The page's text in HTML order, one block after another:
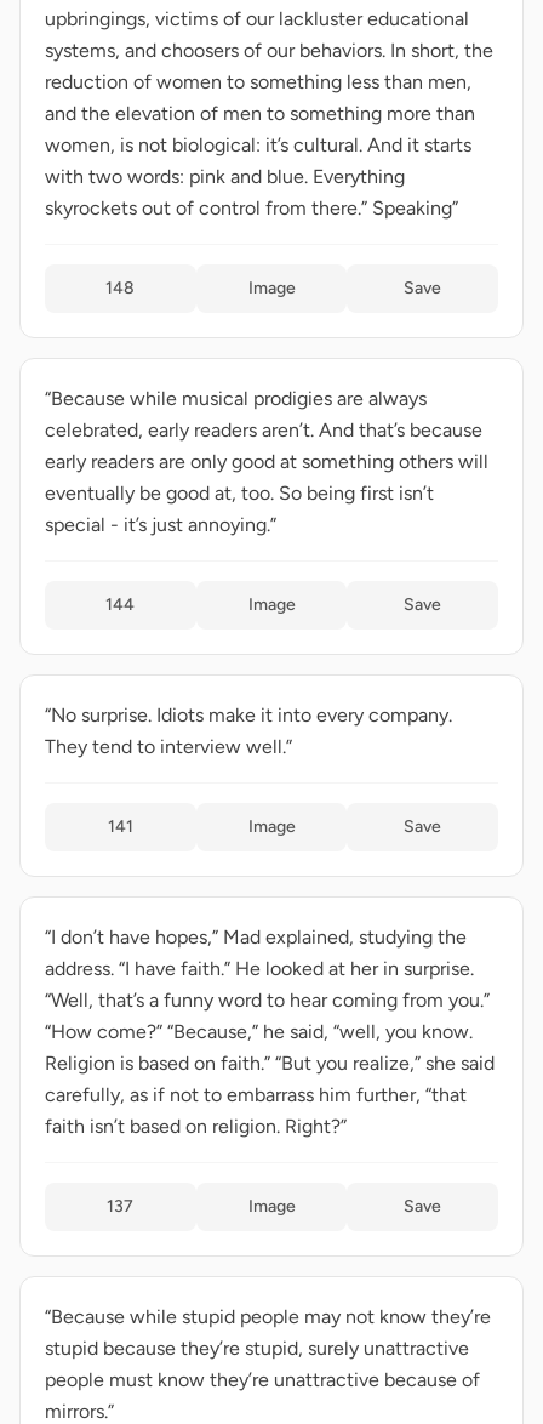
upbringings, victims of our lackluster educational
systems, and choosers of our behaviors. In short, the
reduction of women to something less than men,
and the elevation of men to something more than
women, is not biological: it’s cultural. And it starts
with two words: pink and blue. Everything
skyrockets out of control from there.” Speaking”
148 Image Save
“Because while musical prodigies are always
celebrated, early readers aren’t. And that’s because
early readers are only good at something others will
eventually be good at, too. So being first isn’t
special - it’s just annoying.”
144 Image Save
“No surprise. Idiots make it into every company.
They tend to interview well.”
141 Image Save
“I don’t have hopes,” Mad explained, studying the
address. “I have faith.” He looked at her in surprise.
“Well, that’s a funny word to hear coming from you.”
“How come?” “Because,” he said, “well, you know.
Religion is based on faith.” “But you realize,” she said
carefully, as if not to embarrass him further, “that
faith isn’t based on religion. Right?”
137 Image Save
“Because while stupid people may not know they’re
stupid because they’re stupid, surely unattractive
people must know they’re unattractive because of
mirrors.”